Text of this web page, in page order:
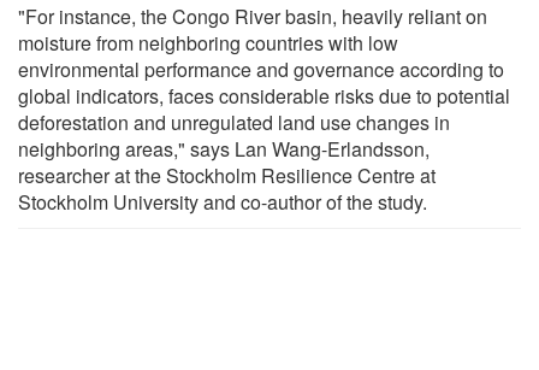
"For instance, the Congo River basin, heavily reliant on
moisture from neighboring countries with low
environmental performance and governance according to
global indicators, faces considerable risks due to potential
deforestation and unregulated land use changes in
neighboring areas," says Lan Wang-Erlandsson,
researcher at the Stockholm Resilience Centre at
Stockholm University and co-author of the study.